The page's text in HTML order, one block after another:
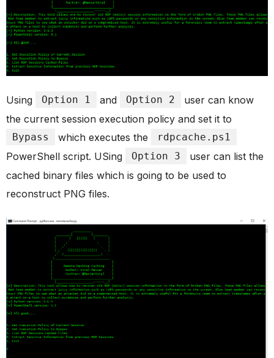
Using Option 1 and Option 2
user can know
the current session execution policy and set it to
Bypass which executes the rdpcache.ps1
PowerShell script. USing Option 3
user can list the
cached binary files which is going to be used to
reconstruct PNG files.